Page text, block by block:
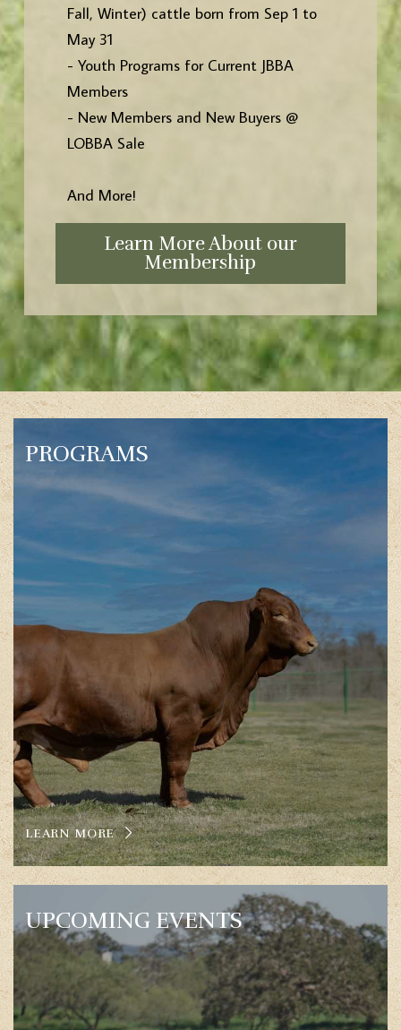
Fall, Winter) cattle born from Sep 1 to
May 31
- Youth Programs for Current JBBA
Members
- New Members and New Buyers @
LOBBA Sale
And More!
Learn More About our
Membership
PROGRAMS
LEARN MORE
UPCOMING EVENTS